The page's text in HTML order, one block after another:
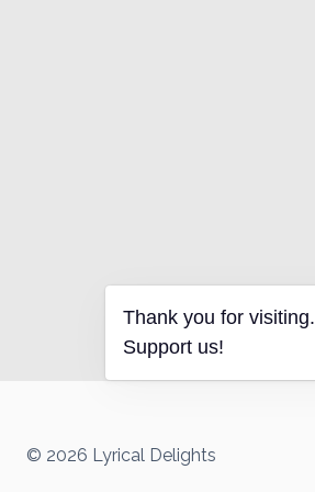
© 2026 Lyrical Delights
Thank you for visiting.
Support us!